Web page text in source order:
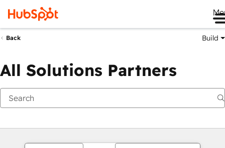
Back Build
All Solutions Partners